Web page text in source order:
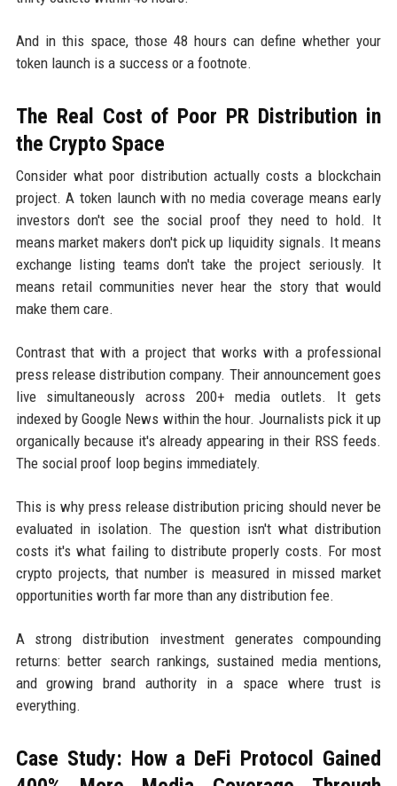
And in this space, those 48 hours can define whether your
token launch is a success or a footnote.
The Real Cost of Poor PR Distribution in
the Crypto Space
Consider what poor distribution actually costs a blockchain
project. A token launch with no media coverage means early
investors don't see the social proof they need to hold. It
means market makers don't pick up liquidity signals. It means
exchange listing teams don't take the project seriously. It
means retail communities never hear the story that would
make them care.
Contrast that with a project that works with a professional
press release distribution company. Their announcement goes
live simultaneously across 200+ media outlets. It gets
indexed by Google News within the hour. Journalists pick it up
organically because it's already appearing in their RSS feeds.
The social proof loop begins immediately.
This is why press release distribution pricing should never be
evaluated in isolation. The question isn't what distribution
costs it's what failing to distribute properly costs. For most
crypto projects, that number is measured in missed market
opportunities worth far more than any distribution fee.
A strong distribution investment generates compounding
returns: better search rankings, sustained media mentions,
and growing brand authority in a space where trust is
everything.
Case Study: How a DeFi Protocol Gained